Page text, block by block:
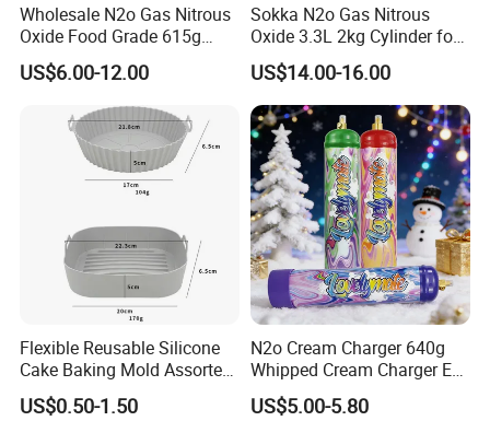
Wholesale N2o Gas Nitrous
Oxide Food Grade 615g
2100g 3.3L Whipped Cream
Charger Nitrous Oxide Gas
Cylinders Fast Gas N2o
Cream Chargers
US$6.00-12.00
Sokka N2o Gas Nitrous
Oxide 3.3L 2kg Cylinder for
Whipped Cream Charger
Cream Canisters
US$14.00-16.00
Flexible Reusable Silicone
Cake Baking Mold Assorted
Shapes Donut Tray
US$0.50-1.50
N2o Cream Charger 640g
Whipped Cream Charger EU
Stock Fast Delivery
US$5.00-5.80